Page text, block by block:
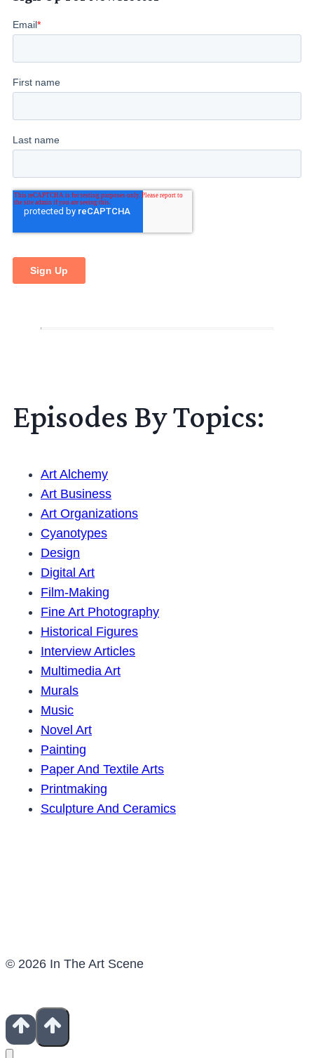
Episodes By Topics:
Art Alchemy
Art Business
Art Organizations
Cyanotypes
Design
Digital Art
Film-Making
Fine Art Photography
Historical Figures
Interview Articles
Multimedia Art
Murals
Music
Novel Art
Painting
Paper And Textile Arts
Printmaking
Sculpture And Ceramics
© 2026 In The Art Scene